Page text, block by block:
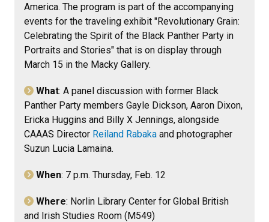
America. The program is part of the accompanying
events for the traveling exhibit "Revolutionary Grain:
Celebrating the Spirit of the Black Panther Party in
Portraits and Stories" that is on display through
March 15 in the Macky Gallery.
What: A panel discussion with former Black
Panther Party members Gayle Dickson, Aaron Dixon,
Ericka Huggins and Billy X Jennings, alongside
CAAAS Director Reiland Rabaka and photographer
Suzun Lucia Lamaina.
When: 7 p.m. Thursday, Feb. 12
Where: Norlin Library Center for Global British
and Irish Studies Room (M549)